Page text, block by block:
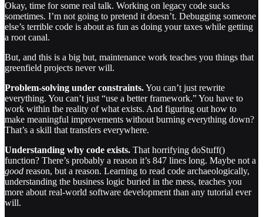
Okay, time for some real talk. Working on legacy code sucks
sometimes. I’m not going to pretend it doesn’t. Debugging someone
else’s terrible code is about as fun as doing your taxes while getting
a root canal.
But, and this is a big but, maintenance work teaches you things that
greenfield projects never will.
Problem-solving under constraints.You can’t just rewrite
everything. You can’t just “use a better framework.” You have to
work within the reality of what exists. And figuring out how to
make meaningful improvements without burning everything down?
That’s a skill that transfers everywhere.
Understanding why code exists. That horrifying doStuff()
function? There’s probably a reason it’s 847 lines long. Maybe not a
good reason, but a reason. Learning to read code archaeologically,
understanding the business logic buried in the mess, teaches you
more about real-world software development than any tutorial ever
will.